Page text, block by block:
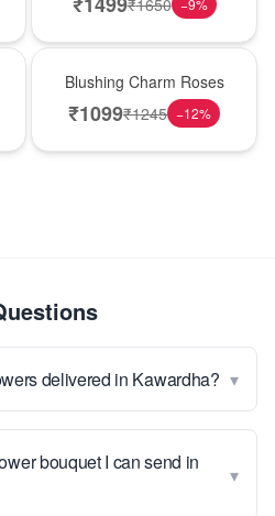
−9%
Blushing Charm Roses
₹1099₹1245 −12%
delivered in Kawardha? ▾
bouquet I can send in
▾